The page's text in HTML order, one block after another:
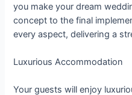
you make your dream
concept to the final
every aspect, delivering a
Luxurious Accommodation
Your guests will enjoy